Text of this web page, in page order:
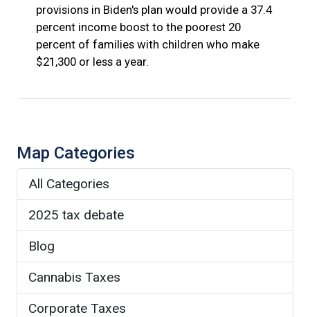
provisions in Biden's plan would provide a 37.4
percent income boost to the poorest 20
percent of families with children who make
$21,300 or less a year.
Map Categories
All Categories
2025 tax debate
Blog
Cannabis Taxes
Corporate Taxes